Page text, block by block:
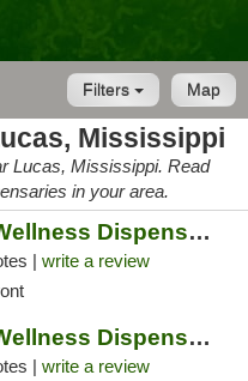
Map
Filters
Mississippi
Lucas, Mississippi. Read
in your area.
Southern Sky Wellness Dispensary Hattiesburg
| write a review
Southern Sky Wellness Dispensary Pearl
| write a review